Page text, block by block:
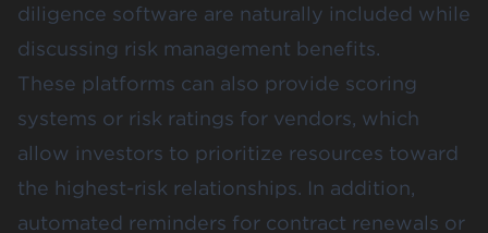
diligence software are naturally included while
discussing risk management benefits.
These platforms can also provide scoring
systems or risk ratings for vendors, which
allow investors to prioritize resources toward
the highest-risk relationships. In addition,
automated reminders for contract renewals or